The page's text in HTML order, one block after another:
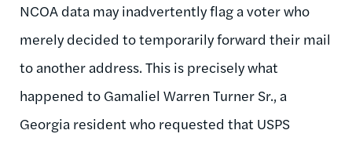
NCOA data may inadvertently flag a voter who
merely decided to temporarily forward their mail
to another address. This is precisely what
happened to Gamaliel Warren Turner Sr., a
Georgia resident who requested that USPS